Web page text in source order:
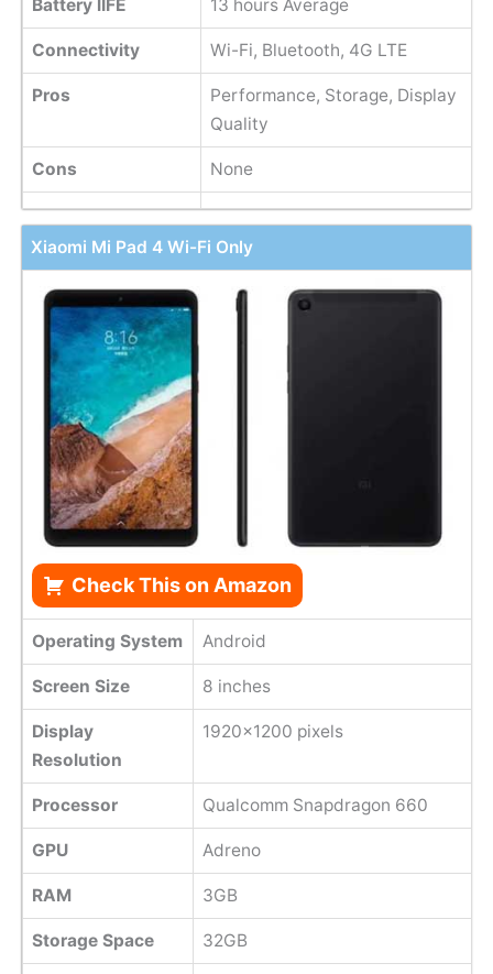
Battery lIFE 13 hours Average
Connectivity Wi-Fi, Bluetooth, 4G LTE
Pros
Performance, Storage, Display
Quality
Cons None
Xiaomi Mi Pad 4 Wi-Fi Only
Check This on Amazon
Operating System Android
Screen Size 8 inches
Display
Resolution
1920x1200 pixels
Processor Qualcomm Snapdragon 660
GPU Adreno
RAM 3GB
Storage Space 32GB